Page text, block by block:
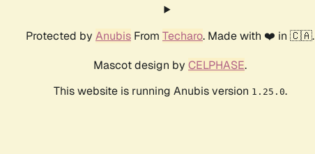
Protected by Anubis From Techaro. Made with ❤️ in 🇨🇦.
Mascot design by CELPHASE.
This website is running Anubis version 1.25.0.